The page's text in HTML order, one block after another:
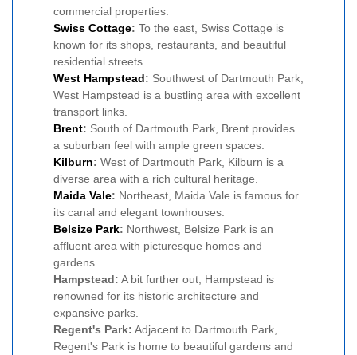
commercial properties.
Swiss Cottage: To the east, Swiss Cottage is
known for its shops, restaurants, and beautiful
residential streets.
West Hampstead: Southwest of Dartmouth Park,
West Hampstead is a bustling area with excellent
transport links.
Brent: South of Dartmouth Park, Brent provides
a suburban feel with ample green spaces.
Kilburn: West of Dartmouth Park, Kilburn is a
diverse area with a rich cultural heritage.
Maida Vale: Northeast, Maida Vale is famous for
its canal and elegant townhouses.
Belsize Park: Northwest, Belsize Park is an
affluent area with picturesque homes and
gardens.
Hampstead: A bit further out, Hampstead is
renowned for its historic architecture and
expansive parks.
Regent's Park: Adjacent to Dartmouth Park,
Regent's Park is home to beautiful gardens and